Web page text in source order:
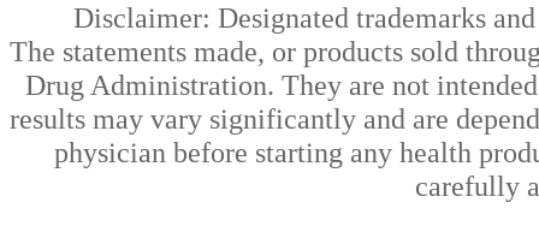
Disclaimer: Designated trademarks
The statements made, or products sold
Drug Administration. They are not
results may vary significantly and are
physician before starting any health
carefully